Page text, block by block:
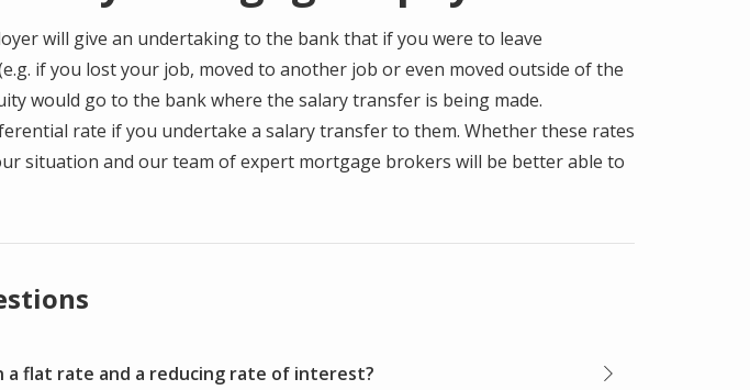
will give an undertaking to the bank that if you were to leave
if you lost your job, moved to another job or even moved outside of the
would go to the bank where the salary transfer is being made.
rate if you undertake a salary transfer to them. Whether these rates
situation and our team of expert mortgage brokers will be better able to
flat rate and a reducing rate of interest?